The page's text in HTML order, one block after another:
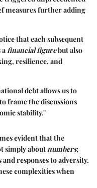
measures further adding
that each subsequent
afinancial figurebut also
resilience, and
debt allows us to
frame the discussions
stability."
evident that the
simply aboutnumbers;
responses to adversity.
complexities when